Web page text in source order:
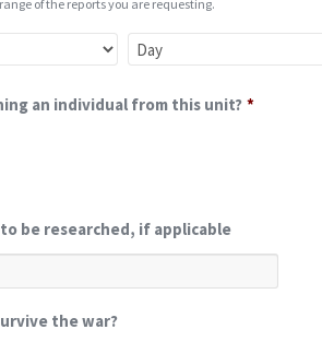
of the reports you are requesting.
an individual from this unit? *
be researched, if applicable
the war?